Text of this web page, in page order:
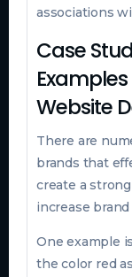
associations
Case
Website
There are
brands that
create a
increase
One example
the color red